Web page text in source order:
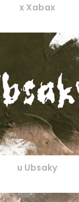
x Xabax
u Ubsaky